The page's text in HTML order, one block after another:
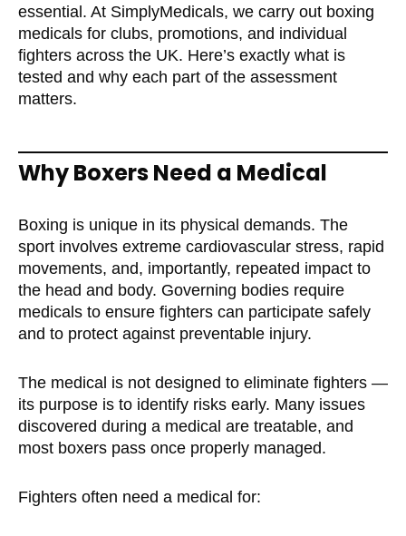
essential. At SimplyMedicals, we carry out boxing
medicals for clubs, promotions, and individual
fighters across the UK. Here’s exactly what is
tested and why each part of the assessment
matters.
Why Boxers Need a Medical
Boxing is unique in its physical demands. The
sport involves extreme cardiovascular stress, rapid
movements, and, importantly, repeated impact to
the head and body. Governing bodies require
medicals to ensure fighters can participate safely
and to protect against preventable injury.
The medical is not designed to eliminate fighters —
its purpose is to identify risks early. Many issues
discovered during a medical are treatable, and
most boxers pass once properly managed.
Fighters often need a medical for: